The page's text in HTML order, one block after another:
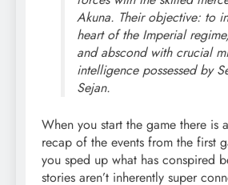
Akuna. Their objective: to
heart of the Imperial
and abscond with crucial
intelligence possessed by
Sejan.
When you start the game there is
recap of the events from the first
you sped up what has conspired
stories aren’t inherently super